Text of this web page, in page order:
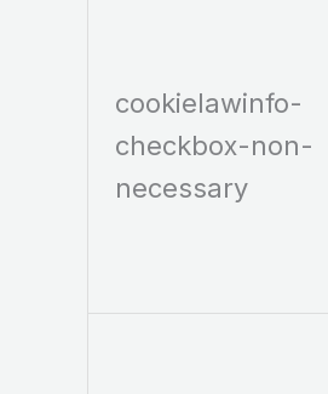
cookielawinfo-
checkbox-non-
necessary